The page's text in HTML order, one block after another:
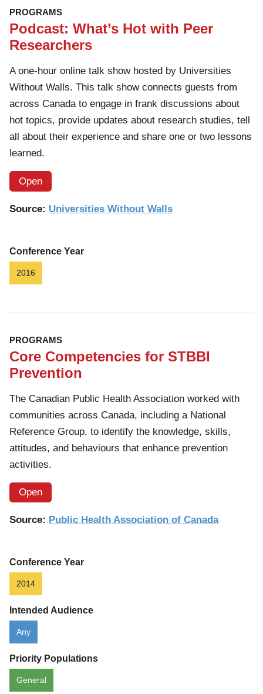
PROGRAMS
Podcast: What’s Hot with Peer
Researchers
A one-hour online talk show hosted by Universities
Without Walls. This talk show connects guests from
across Canada to engage in frank discussions about
hot topics, provide updates about research studies, tell
all about their experience and share one or two lessons
learned.
Open
Source: Universities Without Walls
Conference Year
2016
PROGRAMS
Core Competencies for STBBI
Prevention
The Canadian Public Health Association worked with
communities across Canada, including a National
Reference Group, to identify the knowledge, skills,
attitudes, and behaviours that enhance prevention
activities.
Open
Source: Public Health Association of Canada
Conference Year
2014
Intended Audience
Any
Priority Populations
General